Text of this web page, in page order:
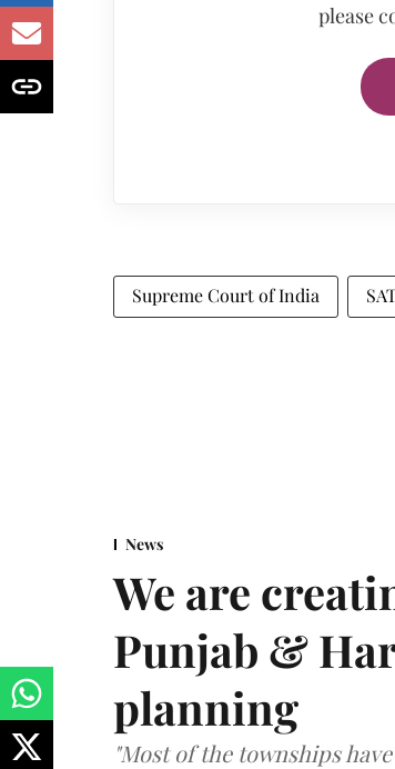
please
Supreme Court of India
News
We are
Punjab &
planning
"Most of the townships